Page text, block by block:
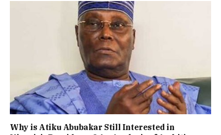
Why is Atiku Abubakar Still Interested in